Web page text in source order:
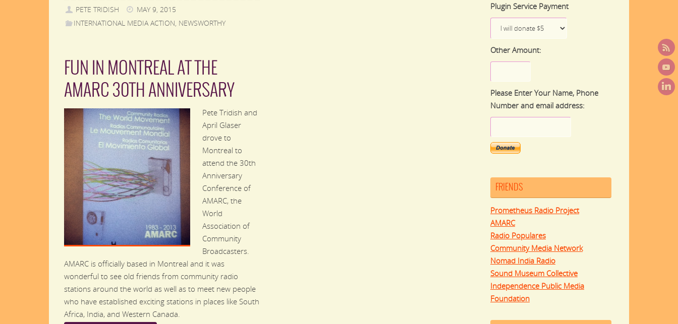
PETE TRIDISH
MAY 9, 2015
INTERNATIONAL MEDIA ACTION NEWSWORTHY
FUN IN MONTREAL AT THE
AMARC 30TH ANNIVERSARY
Pete Tridish and
April Glaser
drove to
Montreal to
attend the 30th
Anniversary
Conference of
AMARC, the
World
Association of
Community
Broadcasters.
AMARC is officially based in Montreal and it was
wonderful to see old friends from community radio
stations around the world as well as to meet new people
who have established exciting stations in places like South
Africa, India, and Western Canada.
Plugin Service Payment
Other Amount:
Please Enter Your Name, Phone
Number and email address:
FRIENDS
Prometheus Radio Project
AMARC
Radio Populares
Community Media Network
Nomad India Radio
Sound Museum Collective
Independence Public Media
Foundation